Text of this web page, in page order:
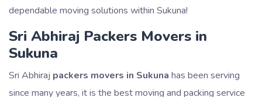
dependable moving solutions within Sukuna!
Sri Abhiraj Packers Movers in
Sukuna
Sri Abhiraj packers movers in Sukuna has been serving
since many years, it is the best moving and packing service